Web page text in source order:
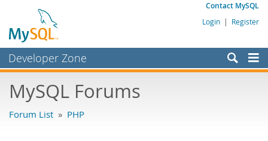
Contact MySQL
Login | Register
Developer Zone
Bugs
MySQL Forums
Forum List » PHP